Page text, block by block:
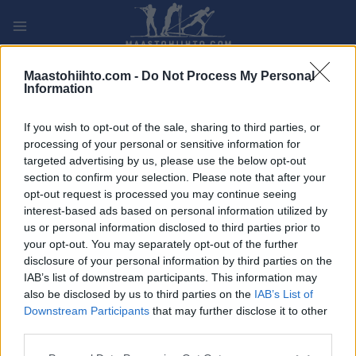
Maastohiihto.com - Do Not Process My Personal
Information
If you wish to opt-out of the sale, sharing to third parties, or
processing of your personal or sensitive information for
targeted advertising by us, please use the below opt-out
section to confirm your selection. Please note that after your
opt-out request is processed you may continue seeing
interest-based ads based on personal information utilized by
us or personal information disclosed to third parties prior to
your opt-out. You may separately opt-out of the further
disclosure of your personal information by third parties on the
IAB’s list of downstream participants. This information may
also be disclosed by us to third parties on the IAB’s List of
Downstream Participants that may further disclose it to other
sisältöön
FANTASY
TAPAHTUMA
Ecotrail Oslo
Päivämäärä: 2022.05.28
Maa: Norway
Kaupunki: Oslo
OHJELMOIDA